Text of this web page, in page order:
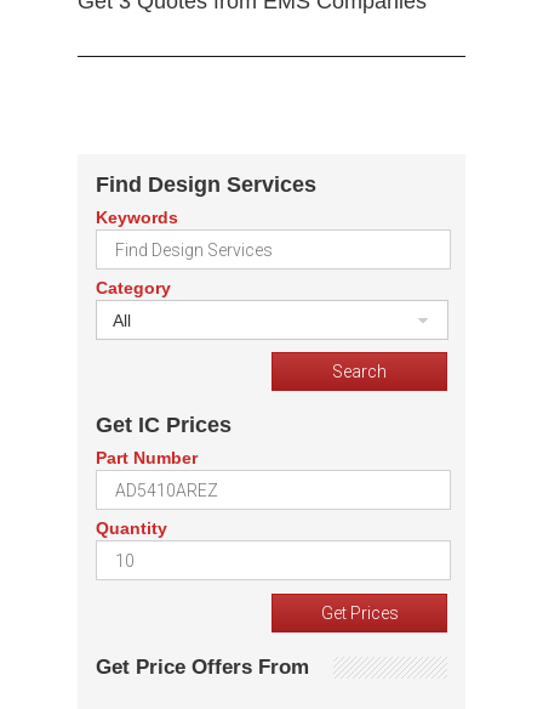
Find Design Services
Keywords
Category
All
Get IC Prices
Part Number
Quantity
Get Price Offers From